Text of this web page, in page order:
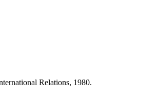
Relations, 1980.